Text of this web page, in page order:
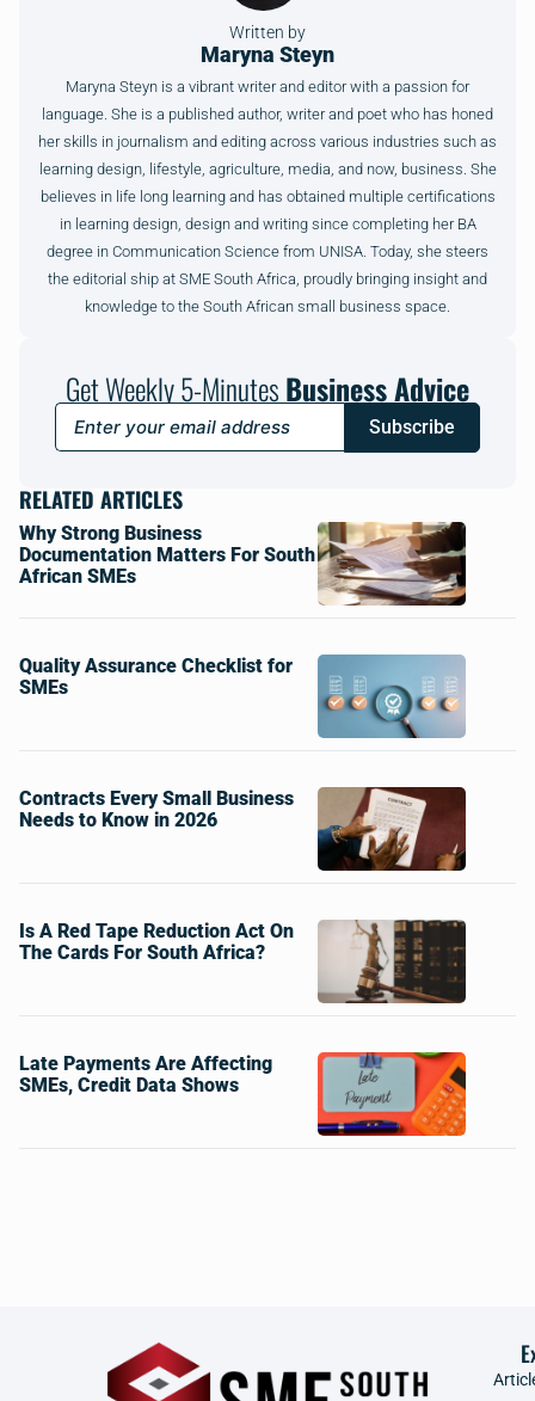
Written by
Maryna Steyn
Maryna Steyn is a vibrant writer and editor with a passion for
language. She is a published author, writer and poet who has honed
her skills in journalism and editing across various industries such as
learning design, lifestyle, agriculture, media, and now, business. She
believes in life long learning and has obtained multiple certifications
in learning design, design and writing since completing her BA
degree in Communication Science from UNISA. Today, she steers
the editorial ship at SME South Africa, proudly bringing insight and
knowledge to the South African small business space.
Get Weekly 5-MinutesBusiness Advice
Subscribe
RELATED ARTICLES
Why Strong Business
Documentation Matters For South
African SMEs
Quality Assurance Checklist for
SMEs
Contracts Every Small Business
Needs to Know in 2026
Is A Red Tape Reduction Act On
The Cards For South Africa?
Late Payments Are Affecting
SMEs, Credit Data Shows